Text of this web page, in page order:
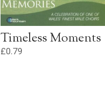
Timeless Moments
£0.79